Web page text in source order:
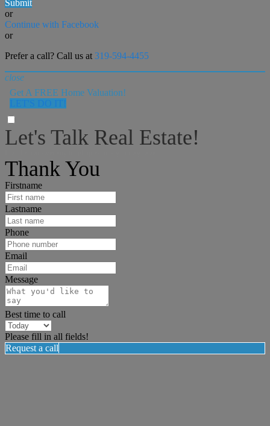
Submit
or
Continue with Facebook
or
Prefer a call? Call us at 319-594-4455
close
Get A FREE Home Valuation!
Let's Talk Real Estate!
Thank You
Firstname
Lastname
Phone
Email
Message
Best time to call
Please fill in all fields!
Request a call